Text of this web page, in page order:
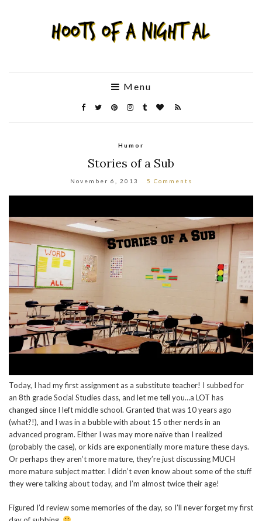
Menu
Humor
Stories of a Sub
November 6, 2013 5 Comments
Today, I had my first assignment as a substitute teacher! I subbed for
an 8th grade Social Studies class, and let me tell you…a LOT has
changed since I left middle school. Granted that was 10 years ago
(what?!), and I was in a bubble with about 15 other nerds in an
advanced program. Either I was may more naïve than I realized
(probably the case), or kids are exponentially more mature these days.
Or perhaps they aren’t more mature, they’re just discussing MUCH
more mature subject matter. I didn’t even know about some of the stuff
they were talking about today, and I’m almost twice their age!
Figured I’d review some memories of the day, so I’ll never forget my first